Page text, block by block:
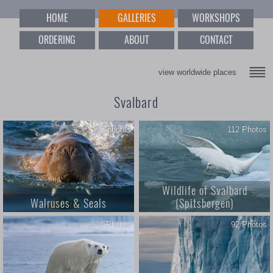
HOME GALLERIES
WORKSHOPS
ORDERING
ABOUT CONTACT
view worldwide places
Svalbard
Walruses & Seals
3; Walruses & Seals; 8 photos;
Every couch potato's spirit
animals; Svalbard with its cool
climate may not be a destination
8 photos
Wildlife of Svalbard
(Spitsbergen)
Wildlife of Svalbard. Svalbard
(Spitsbergen) Archipelago,
Norway
112 Photos
114 Photos 92 Photos